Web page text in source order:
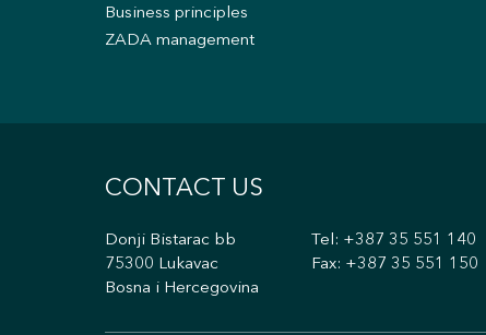
Business principles
ZADA management
CONTACT US
Donji Bistarac bb
75300 Lukavac
Bosna i Hercegovina
Tel: +387 35 551 140
Fax: +387 35 551 150